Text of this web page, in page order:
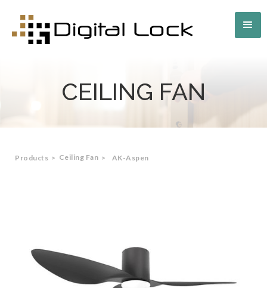
CEILING FAN
Products > Ceiling Fan > AK-Aspen